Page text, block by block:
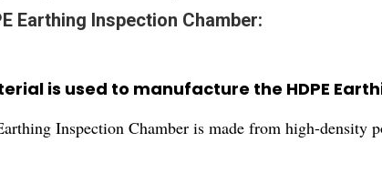
Earthing Inspection Chamber:
is used to manufacture the HDPE
Inspection Chamber is made from high-density